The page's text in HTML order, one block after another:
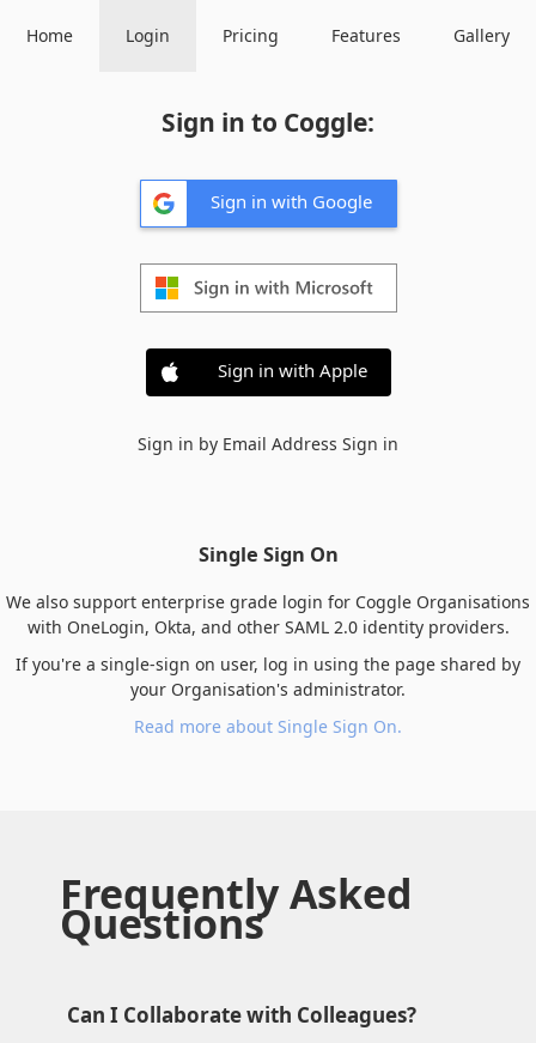
Home Login Pricing Features Gallery
Sign in to Coggle:
Sign in with Google
Sign in with Apple
Sign in by Email Address Sign in
Single Sign On
We also support enterprise grade login for Coggle Organisations
with OneLogin, Okta, and other SAML 2.0 identity providers.
If you're a single-sign on user, log in using the page shared by
your Organisation's administrator.
Read more about Single Sign On.
Frequently Asked
Questions
Can I Collaborate with Colleagues?